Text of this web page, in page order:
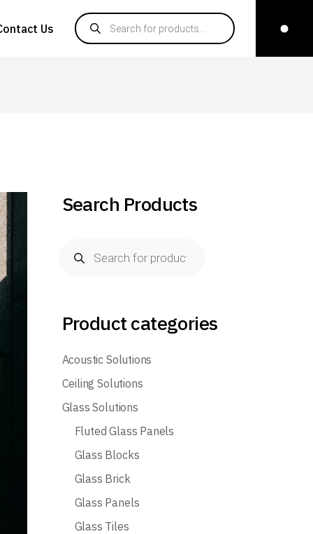
Us
Search Products
Product categories
Acoustic Solutions
Ceiling Solutions
Glass Solutions
Fluted Glass Panels
Glass Blocks
Glass Brick
Glass Panels
Glass Tiles